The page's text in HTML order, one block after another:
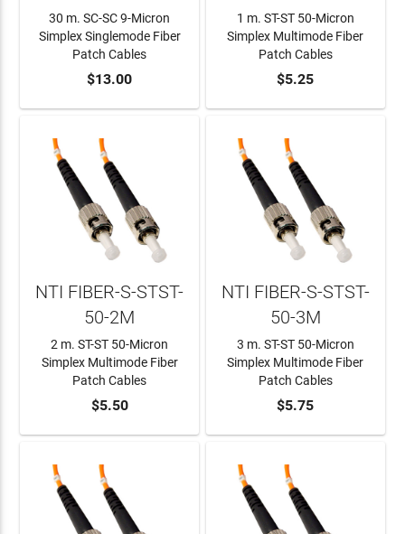
ADD TO CART
30 m. SC-SC 9-Micron
Simplex Singlemode Fiber
Patch Cables
$13.00 ADD TO CART
1 m. ST-ST 50-Micron
Simplex Multimode Fiber
Patch Cables
$5.25
ADD TO CART
NTI FIBER-S-STST-
50-2M
2 m. ST-ST 50-Micron
Simplex Multimode Fiber
Patch Cables
$5.50 ADD TO CART
NTI FIBER-S-STST-
50-3M
3 m. ST-ST 50-Micron
Simplex Multimode Fiber
Patch Cables
$5.75